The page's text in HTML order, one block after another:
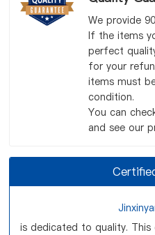
We provide
If the items
perfect
for your
items must
condition.
You can
and see our
is dedicated to quality.